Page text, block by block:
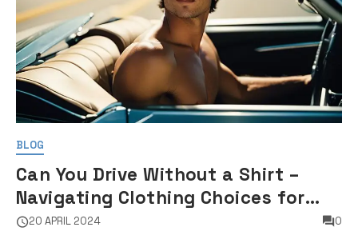
BLOG
Can You Drive Without a Shirt –
Navigating Clothing Choices for
Drivers
20 APRIL 2024 0